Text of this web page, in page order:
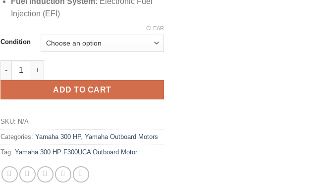
Injection (EFI)
Condition
CLEAR
Yamaha 300 HP F300UCA Outboard Motor quantity
ADD TO CART
SKU: N/A
Categories: Yamaha 300 HP, Yamaha Outboard Motors
Tag: Yamaha 300 HP F300UCA Outboard Motor